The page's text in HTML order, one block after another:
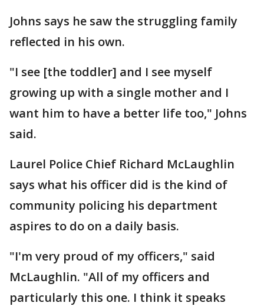
Johns says he saw the struggling family
reflected in his own.
"I see [the toddler] and I see myself
growing up with a single mother and I
want him to have a better life too," Johns
said.
Laurel Police Chief Richard McLaughlin
says what his officer did is the kind of
community policing his department
aspires to do on a daily basis.
"I'm very proud of my officers," said
McLaughlin. "All of my officers and
particularly this one. I think it speaks